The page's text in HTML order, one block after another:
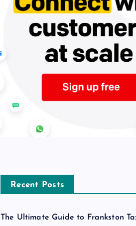
Recent Posts
The Ultimate Guide to Frankston